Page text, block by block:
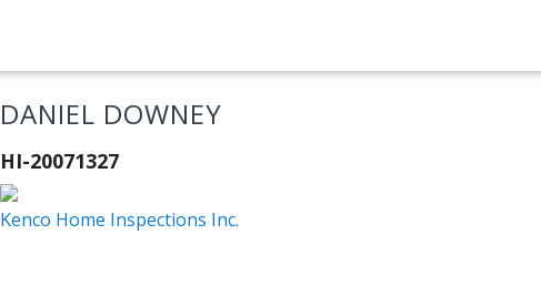
DANIEL DOWNEY
HI-20071327
Kenco Home Inspections Inc.